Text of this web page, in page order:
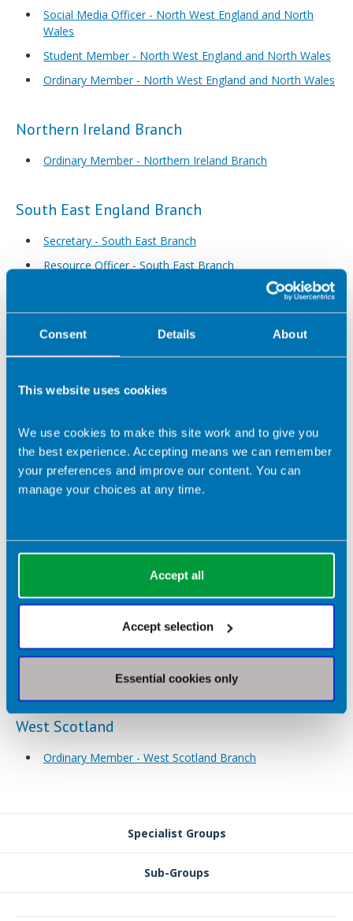
Consent Details About
This website uses cookies
We use cookies to make this site work and to give you
the best experience. Accepting means we can remember
your preferences and improve our content. You can
manage your choices at any time.
Accept all
Accept selection
Essential cookies only
Social Media Officer - North West England and North
Wales
Student Member - North West England and North Wales
Ordinary Member - North West England and North Wales
Northern Ireland Branch
Ordinary Member - Northern Ireland Branch
South East England Branch
Secretary - South East Branch
Resource Officer - South East Branch
South Wales Branch
Yorkshire Branch
Student Member - Yorkshire Branch
Events Officer - Yorkshire Branch
Social Media Officer - Yorkshire Branch
Ordinary Member - Yorkshire Branch
West Midlands Branch
Ordinary Member - West Midlands Branch
Treasurer - West Midlands Branch
Web Editor - West Midlands Branch
Resource Officer - West Midlands Branch
Education Officer - West Midlands Branch
West Scotland
Ordinary Member - West Scotland Branch
Specialist Groups
Sub-Groups